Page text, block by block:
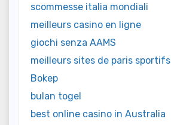
scommesse italia mondiali
meilleurs casino en ligne
giochi senza AAMS
meilleurs sites de paris sportifs
Bokep
bulan togel
best online casino in Australia